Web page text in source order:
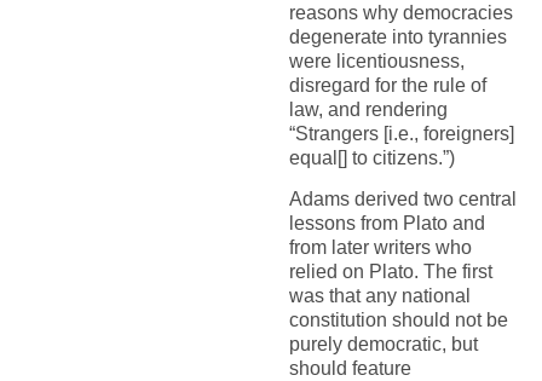
reasons why democracies
degenerate into tyrannies
were licentiousness,
disregard for the rule of
law, and rendering
“Strangers [i.e., foreigners]
equal[] to citizens.”)
Adams derived two central
lessons from Plato and
from later writers who
relied on Plato. The first
was that any national
constitution should not be
purely democratic, but
should feature